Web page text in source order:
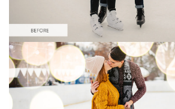
Veuillez sélectionner
Free Photoshop Overlay
Small 800*533px
Natural Cozy Bokeh